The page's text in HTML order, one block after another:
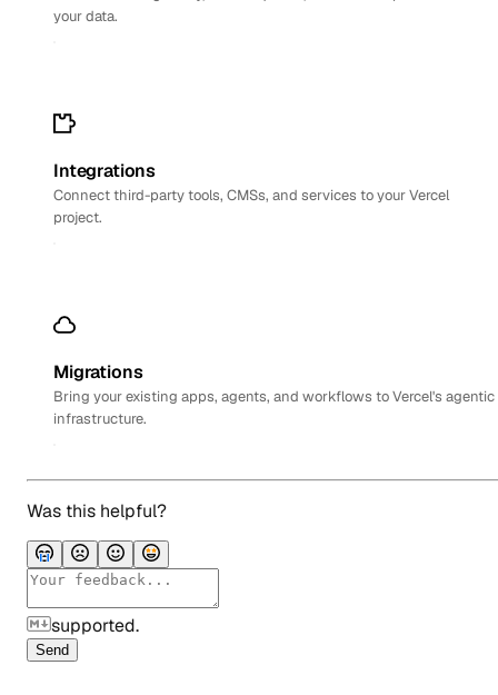
your data.
Integrations
Connect third-party tools, CMSs, and services to your Vercel
project.
Migrations
Bring your existing apps, agents, and workflows to Vercel's agentic
infrastructure.
Was this helpful?
supported.
Send